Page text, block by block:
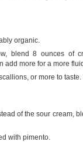
organic.
blend 8 ounces of
add more for a more
or more to taste.
of the sour cream,
with pimento.